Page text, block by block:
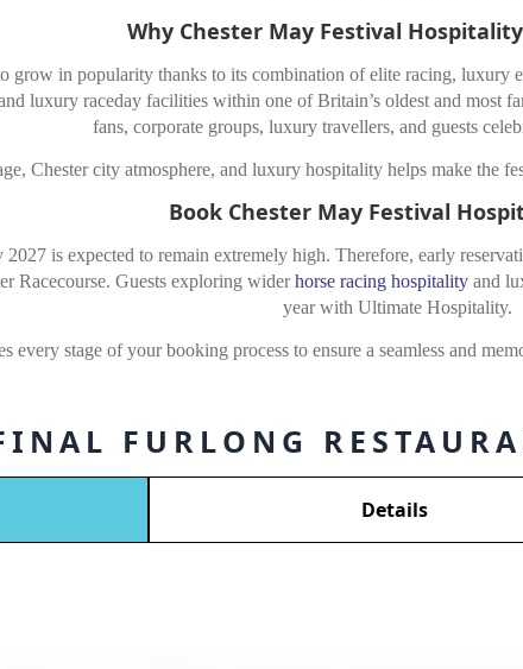
Why Chester May Festival
grow in popularity thanks to its combination of elite racing, luxury
luxury raceday facilities within one of Britain’s oldest and most
fans, corporate groups, luxury travellers, and guests
Chester city atmosphere, and luxury hospitality helps make the
Book Chester May Festival
is expected to remain extremely high. Therefore, early
Racecourse. Guests exploring widerhorse racing hospitalityand
year with Ultimate Hospitality.
every stage of your booking process to ensure a seamless and
FURLONG
Details